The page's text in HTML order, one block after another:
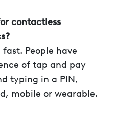
contactless
People have
of tap and pay
typing in a PIN,
mobile or wearable.